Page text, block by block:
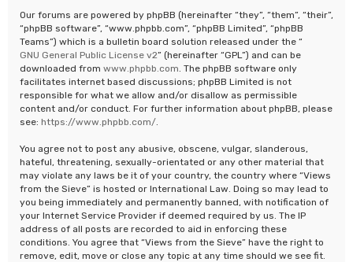
Our forums are powered by phpBB (hereinafter “they”, “them”, “their”,
“phpBB software”, “www.phpbb.com”, “phpBB Limited”, “phpBB
Teams”) which is a bulletin board solution released under the “
GNU General Public License v2” (hereinafter “GPL”) and can be
downloaded from www.phpbb.com . The phpBB software only
facilitates internet based discussions; phpBB Limited is not
responsible for what we allow and/or disallow as permissible
content and/or conduct. For further information about phpBB, please
see: https://www.phpbb.com/
You agree not to post any abusive, obscene, vulgar, slanderous,
hateful, threatening, sexually-orientated or any other material that
may violate any laws be it of your country, the country where “Views
from the Sieve” is hosted or International Law. Doing so may lead to
you being immediately and permanently banned, with notification of
your Internet Service Provider if deemed required by us. The IP
address of all posts are recorded to aid in enforcing these
conditions. You agree that “Views from the Sieve” have the right to
remove, edit, move or close any topic at any time should we see fit.